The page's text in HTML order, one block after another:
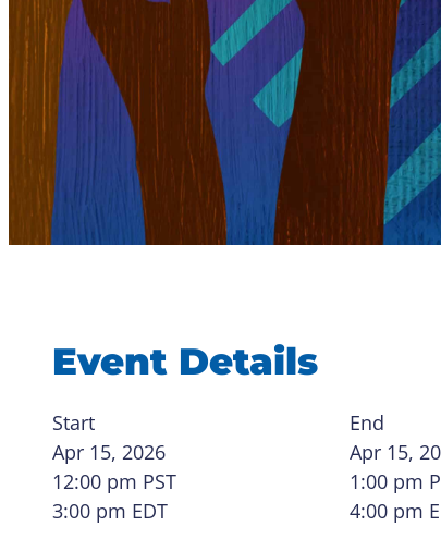
Event Details
Start
Apr 15, 2026
12:00 pm PST
3:00 pm EDT
End
Apr 15,
1:00 pm
4:00 pm